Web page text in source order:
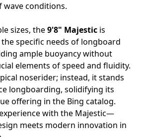
wave conditions.
sizes, the9'8" Majestic is
specific needs of longboard
ample buoyancy without
elements of speed and fluidity.
noserider; instead, it stands
longboarding, solidifying its
offering in the Bing catalog.
with the Majestic—
meets modern innovation in